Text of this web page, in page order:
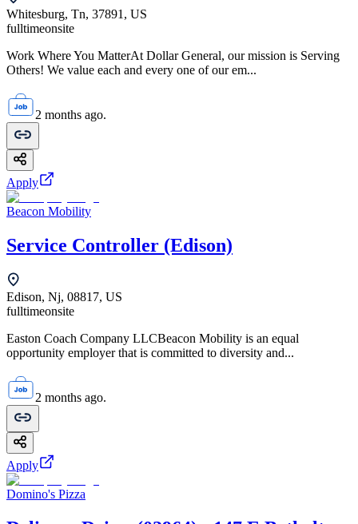
Whitesburg, Tn, 37891, US
fulltimeonsite
Work Where You MatterAt Dollar General, our mission is Serving
Others! We value each and every one of our em...
2 months ago.
Apply
Beacon Mobility
Service Controller (Edison)
Edison, Nj, 08817, US
fulltimeonsite
Easton Coach Company LLCBeacon Mobility is an equal
opportunity employer that is committed to diversity and...
2 months ago.
Apply
Domino's Pizza